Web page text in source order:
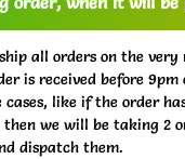
all orders on the
is received before 9pm
like if the order
we will be taking 2
dispatch them.